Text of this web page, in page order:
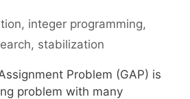
, integer programming,
, stabilization
Problem (GAP) is
problem with many